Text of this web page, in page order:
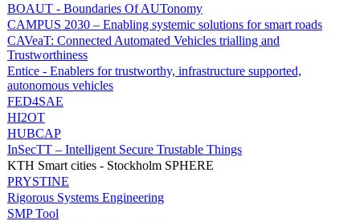
BOAUT - Boundaries Of AUTonomy
CAMPUS 2030 – Enabling systemic solutions for smart roads
CAVeaT: Connected Automated Vehicles trialling and
Trustworthiness
Entice - Enablers for trustworthy, infrastructure supported,
autonomous vehicles
FED4SAE
HI2OT
HUBCAP
InSecTT – Intelligent Secure Trustable Things
KTH Smart cities - Stockholm SPHERE
PRYSTINE
Rigorous Systems Engineering
SMP Tool